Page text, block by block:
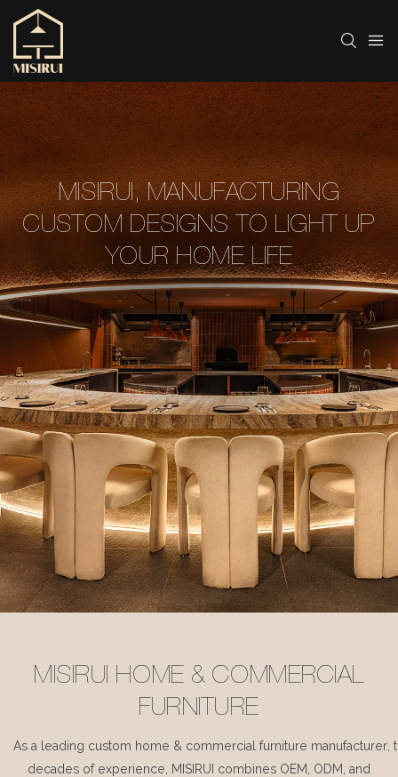
MISIRUI, MANUFACTURING
CUSTOM DESIGNS TO LIGHT UP
YOUR HOME LIFE
MISIRUI HOME & COMMERCIAL
FURNITURE
As a leading custom home & commercial furniture manufacturer,
decades of experience, MISIRUI combines OEM, ODM, and